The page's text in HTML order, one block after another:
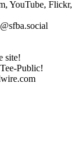
YouTube, Flickr,
site!
Public!